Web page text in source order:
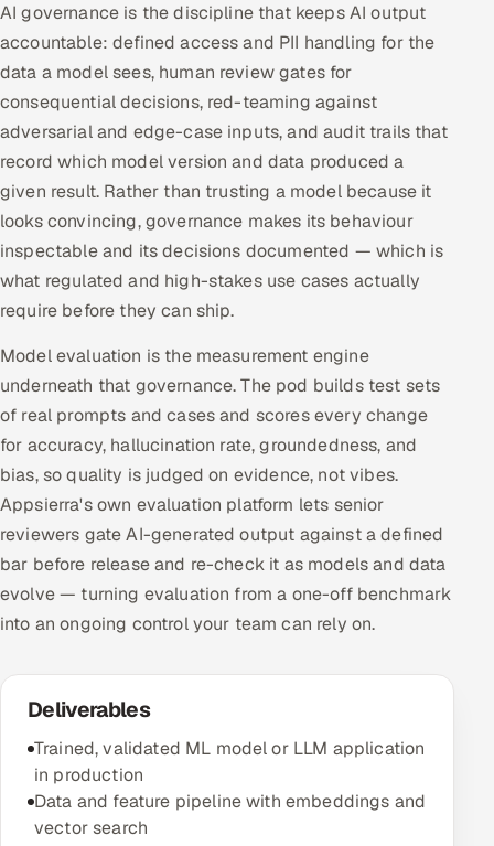
AI governance is the discipline that keeps AI output
accountable: defined access and PII handling for the
data a model sees, human review gates for
consequential decisions, red-teaming against
adversarial and edge-case inputs, and audit trails that
record which model version and data produced a
given result. Rather than trusting a model because it
looks convincing, governance makes its behaviour
inspectable and its decisions documented — which is
what regulated and high-stakes use cases actually
require before they can ship.
Model evaluation is the measurement engine
underneath that governance. The pod builds test sets
of real prompts and cases and scores every change
for accuracy, hallucination rate, groundedness, and
bias, so quality is judged on evidence, not vibes.
Appsierra's own evaluation platform lets senior
reviewers gate AI-generated output against a defined
bar before release and re-check it as models and data
evolve — turning evaluation from a one-off benchmark
into an ongoing control your team can rely on.
Deliverables
Trained, validated ML model or LLM application
in production
Data and feature pipeline with embeddings and
vector search